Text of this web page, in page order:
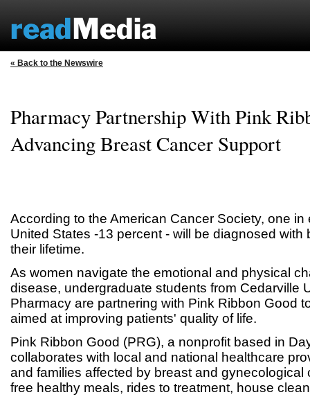
« Back to the Newswire
Pharmacy Partnership With Pink
Advancing Breast Cancer Support
According to the American Cancer Society, one in
United States -13 percent - will be diagnosed with
their lifetime.
As women navigate the emotional and physical
disease, undergraduate students from Cedarville
Pharmacy are partnering with Pink Ribbon Good
aimed at improving patients' quality of life.
Pink Ribbon Good (PRG), a nonprofit based in
collaborates with local and national healthcare
and families affected by breast and gynecological
free healthy meals, rides to treatment, house